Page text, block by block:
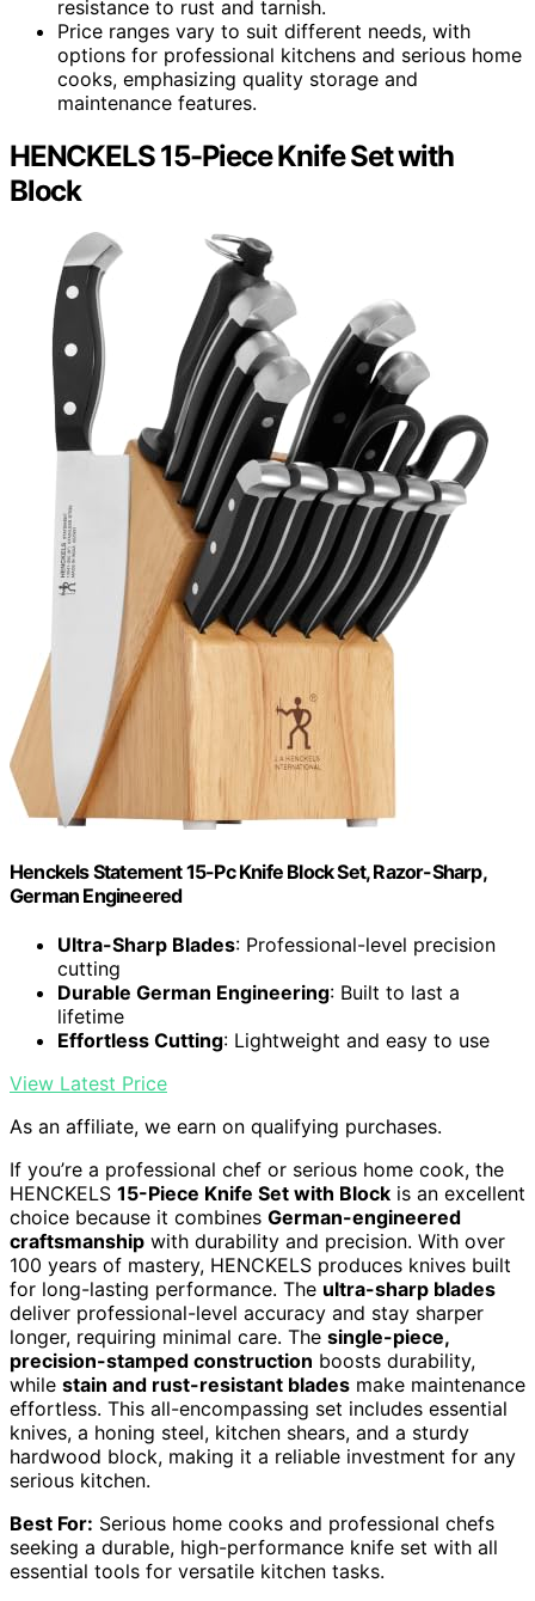
resistance to rust and tarnish.
Price ranges vary to suit different needs, with
options for professional kitchens and serious home
cooks, emphasizing quality storage and
maintenance features.
HENCKELS 15-Piece Knife Set with
Block
Henckels Statement 15-Pc Knife Block Set, Razor-Sharp,
German Engineered
Ultra-Sharp Blades: Professional-level precision
cutting
Durable German Engineering: Built to last a
lifetime
Effortless Cutting: Lightweight and easy to use
View Latest Price
As an affiliate, we earn on qualifying purchases.
If you’re a professional chef or serious home cook, the
HENCKELS 15-Piece Knife Set with Block is an excellent
choice because it combines German-engineered
craftsmanship with durability and precision. With over
100 years of mastery, HENCKELS produces knives built
for long-lasting performance. The ultra-sharp blades
deliver professional-level accuracy and stay sharper
longer, requiring minimal care. The single-piece,
precision-stamped construction boosts durability,
while stain and rust-resistant blades make maintenance
effortless. This all-encompassing set includes essential
knives, a honing steel, kitchen shears, and a sturdy
hardwood block, making it a reliable investment for any
serious kitchen.
Best For: Serious home cooks and professional chefs
seeking a durable, high-performance knife set with all
essential tools for versatile kitchen tasks.